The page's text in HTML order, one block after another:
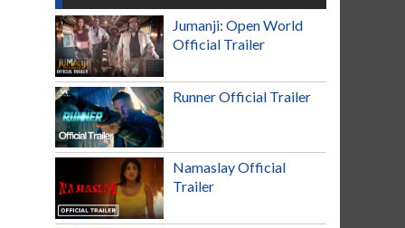
Jumanji: Open World
Official Trailer
Runner Official Trailer
Namaslay Official
Trailer